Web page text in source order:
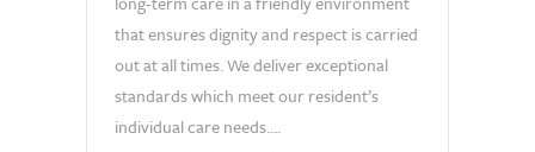
that ensures dignity and respect is carried
out at all times. We deliver exceptional
standards which meet our resident’s
individual care needs....